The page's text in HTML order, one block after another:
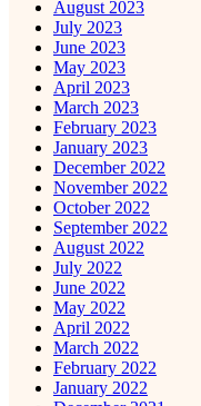
August 2023
July 2023
June 2023
May 2023
April 2023
March 2023
February 2023
January 2023
December 2022
November 2022
October 2022
September 2022
August 2022
July 2022
June 2022
May 2022
April 2022
March 2022
February 2022
January 2022